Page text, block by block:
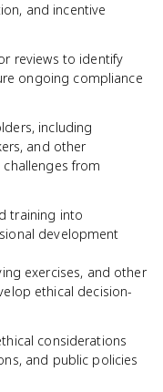
and incentive
reviews to identify
ongoing compliance
including
and other
from
training into
development
exercises, and other
ethical decision-
considerations
and public policies